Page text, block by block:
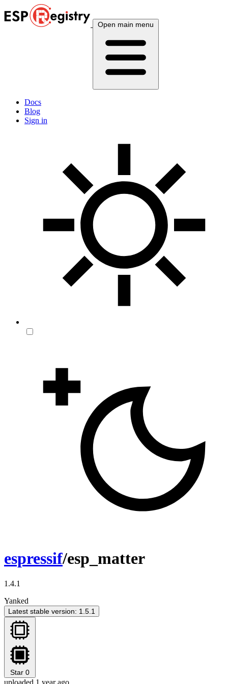
Open main menu
Docs
Blog
Sign in
espressif/esp_matter
1.4.1
Yanked
Latest stable version: 1.5.1
Star 0
uploaded 1 year ago